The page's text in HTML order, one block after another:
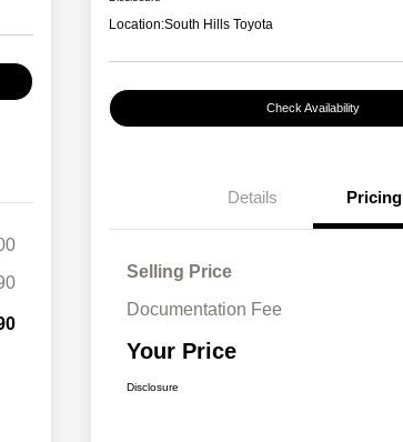
Location:South Hills Toyota
Check Availability
Details Pricing
Selling Price
Documentation Fee
Your Price
Disclosure